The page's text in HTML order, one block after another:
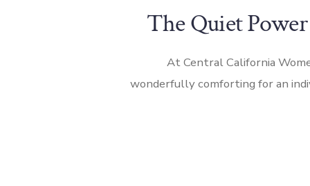
The Quiet
At Central California
wonderfully comforting for an